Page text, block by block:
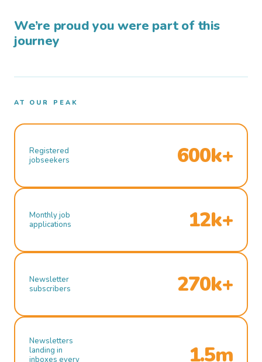
We’re proud you were part of this
journey
AT OUR PEAK
Registered
jobseekers
600k+
Monthly job
applications
12k+
Newsletter
subscribers
270k+
Newsletters
landing in
inboxes every
1.5m